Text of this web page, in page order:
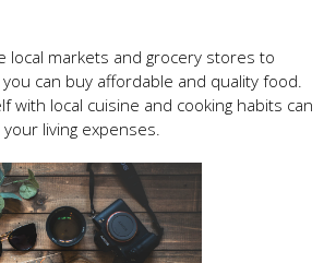
local markets and grocery stores to
can buy affordable and quality food.
with local cuisine and cooking habits can
living expenses.